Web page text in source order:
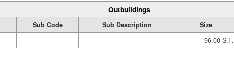
Outbuildings
Sub Code Sub Description Size
96.00 S.F.